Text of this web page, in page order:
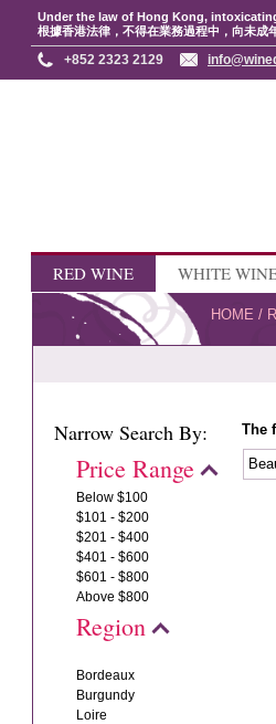
Under the law of Hong Kong,
根據香港法律，不得在業務過程中，向未成
+852 2323 2129
RED WINE WHITE
HOME /
Narrow Search By:
Price Range
Below $100
$101 - $200
$201 - $400
$401 - $600
$601 - $800
Above $800
Region
Bordeaux
Burgundy
Loire
The